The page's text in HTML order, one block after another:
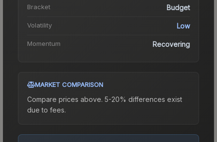
Bracket Budget
Volatility Low
Momentum Recovering
MARKET COMPARISON
Compare prices above. 5-20% differences exist
due to fees.